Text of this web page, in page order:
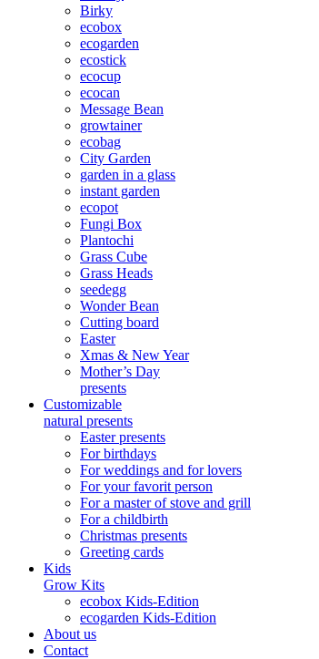
Birky
ecobox
ecogarden
ecostick
ecocup
ecocan
Message Bean
growtainer
ecobag
City Garden
garden in a glass
instant garden
ecopot
Fungi Box
Plantochi
Grass Cube
Grass Heads
seedegg
Wonder Bean
Cutting board
Easter
Xmas & New Year
Mother’s Day
presents
Customizable
natural presents
Easter presents
For birthdays
For weddings and for lovers
For your favorit person
For a master of stove and grill
For a childbirth
Christmas presents
Greeting cards
Kids
Grow Kits
ecobox Kids-Edition
ecogarden Kids-Edition
About us
Contact